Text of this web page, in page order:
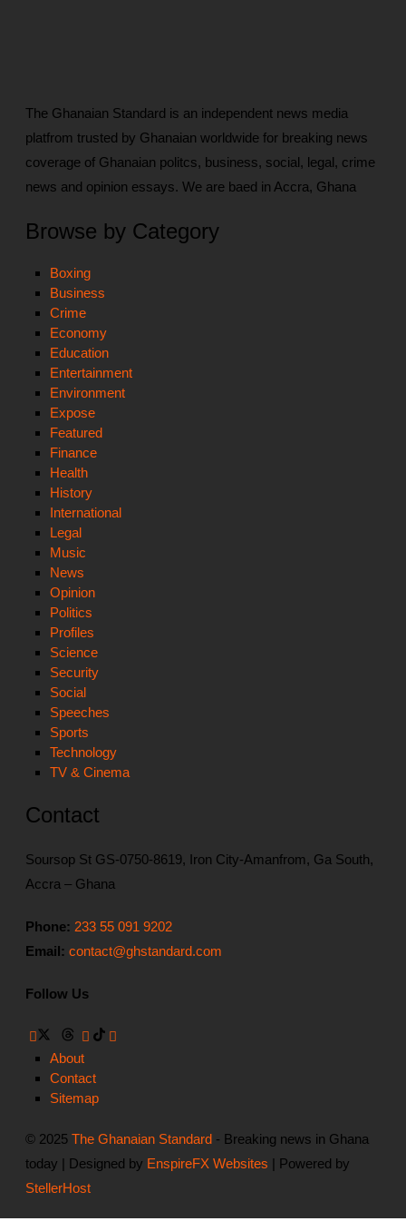
The Ghanaian Standard is an independent news media
platfrom trusted by Ghanaian worldwide for breaking news
coverage of Ghanaian politcs, business, social, legal, crime
news and opinion essays. We are baed in Accra, Ghana
Browse by Category
Boxing
Business
Crime
Economy
Education
Entertainment
Environment
Expose
Featured
Finance
Health
History
International
Legal
Music
News
Opinion
Politics
Profiles
Science
Security
Social
Speeches
Sports
Technology
TV & Cinema
Contact
Soursop St GS-0750-8619, Iron City-Amanfrom, Ga South,
Accra – Ghana
Phone: 233 55 091 9202
Email: contact@ghstandard.com
Follow Us
About
Contact
Sitemap
© 2025The Ghanaian Standard - Breaking news in Ghana
today | Designed by EnspireFX Websites | Powered by
StellerHost